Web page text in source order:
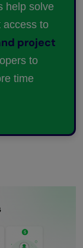
help solve
access to
project
to
time